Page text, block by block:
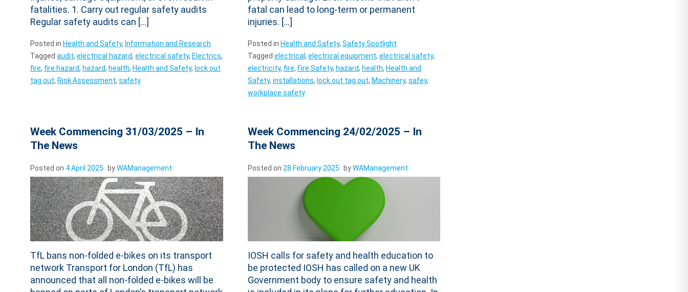
fatalities. 1. Carry out regular safety audits
Regular safety audits can […]
Posted in Health and Safety
Information and Research
Tagged
audit electrical hazard electrical safety Electrics
fire
fire hazard hazard health Health and Safety
lock out
tag out Risk Assessment safety
fatal can lead to long-term or permanent
injuries. […]
Posted in Health and Safety
Safety Spotlight
Tagged
electrical electrical equipment electrical safety
electricity
fire Fire Safety hazard health
Health and
Safety
installations lock out tag out Machinery safey
workplace safety
Week Commencing 31/03/2025 – In
The News
Posted on 4 April 2025 by WAManagement
TfL bans non-folded e-bikes on its transport
network Transport for London (TfL) has
announced that all non-folded e-bikes will be
banned on parts of London’s transport network
Week Commencing 24/02/2025 – In
The News
Posted on 28 February 2025 by WAManagement
IOSH calls for safety and health education to
be protected IOSH has called on a new UK
Government body to ensure safety and health
is included in its plans for further education. In